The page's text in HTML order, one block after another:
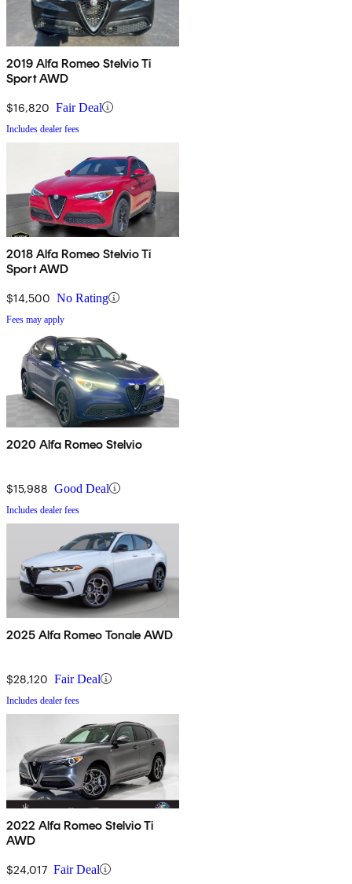
2019 Alfa Romeo Stelvio Ti
Sport AWD
$16,820 Fair Deal
Includes dealer fees
2018 Alfa Romeo Stelvio Ti
Sport AWD
$14,500 No Rating
Fees may apply
2020 Alfa Romeo Stelvio
$15,988 Good Deal
Includes dealer fees
2025 Alfa Romeo Tonale AWD
$28,120 Fair Deal
Includes dealer fees
2022 Alfa Romeo Stelvio Ti
AWD
$24,017 Fair Deal